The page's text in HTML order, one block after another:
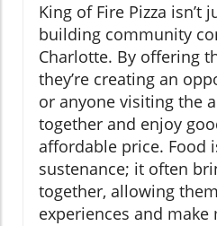
King of Fire Pizza isn’t
building community
Charlotte. By offering
they’re creating an
or anyone visiting the
together and enjoy
affordable price. Food
sustenance; it often
together, allowing
experiences and make